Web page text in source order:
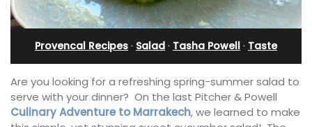
Provencal Recipes · Salad · Tasha Powell · Taste
Are you looking for a refreshing spring-summer salad to
serve with your dinner? On the last Pitcher & Powell
Culinary Adventure to Marrakech, we learned to make